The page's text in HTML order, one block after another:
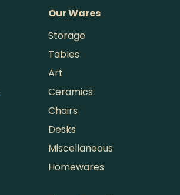
Our Wares
Storage
Tables
Art
Ceramics
Chairs
Desks
Miscellaneous
Homewares